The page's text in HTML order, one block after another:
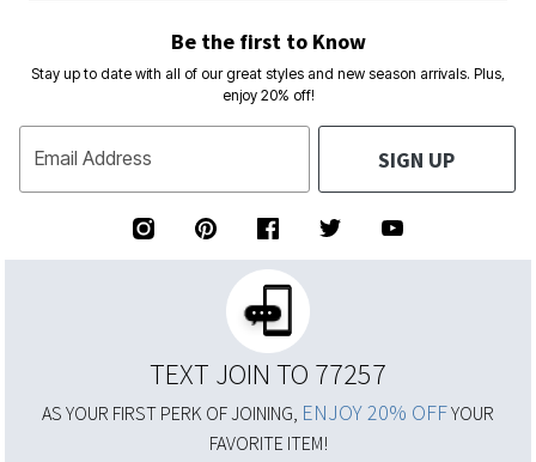
Be the first to Know
Stay up to date with all of our great styles and new season arrivals. Plus,
enjoy 20% off!
Email Address SIGN UP
TEXT JOIN TO 77257
AS YOUR FIRST PERK OF JOINING, ENJOY 20% OFFYOUR
FAVORITE ITEM!